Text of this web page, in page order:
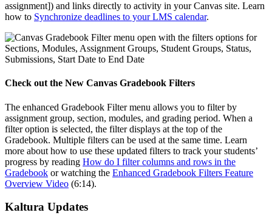
assignment]) and links directly to activity in your Canvas site. Learn
how to Synchronize deadlines to your LMS calendar.
Check out the New Canvas Gradebook Filters
The enhanced Gradebook Filter menu allows you to filter by
assignment group, section, modules, and grading period. When a
filter option is selected, the filter displays at the top of the
Gradebook. Multiple filters can be used at the same time. Learn
more about how to use these updated filters to track your students’
progress by reading How do I filter columns and rows in the
Gradebook or watching the Enhanced Gradebook Filters Feature
Overview Video (6:14).
Kaltura Updates